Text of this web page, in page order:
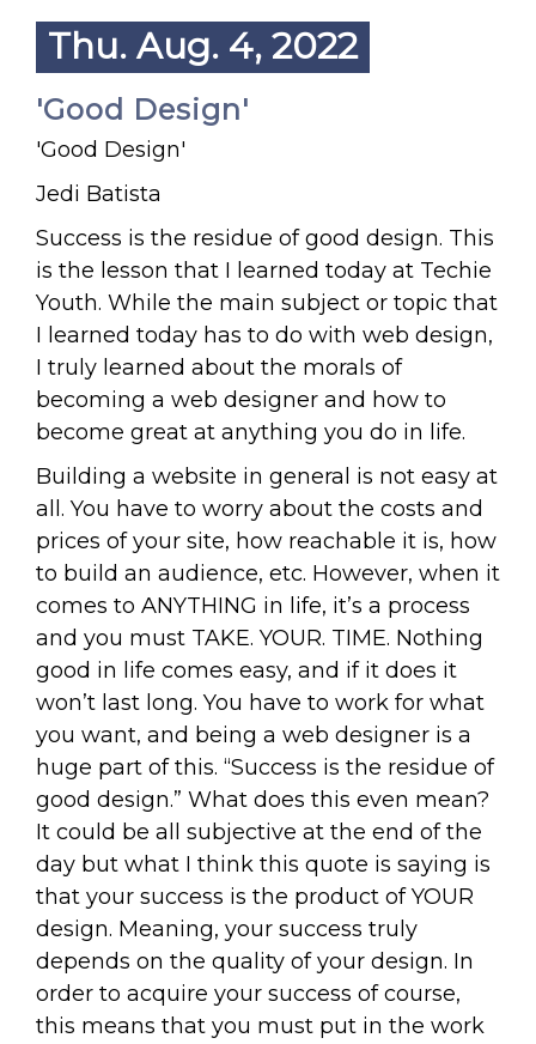
Thu. Aug. 4, 2022
'Good Design'
'Good Design'
Jedi Batista
Success is the residue of good design. This
is the lesson that I learned today at Techie
Youth. While the main subject or topic that
I learned today has to do with web design,
I truly learned about the morals of
becoming a web designer and how to
become great at anything you do in life.
Building a website in general is not easy at
all. You have to worry about the costs and
prices of your site, how reachable it is, how
to build an audience, etc. However, when it
comes to ANYTHING in life, it’s a process
and you must TAKE. YOUR. TIME. Nothing
good in life comes easy, and if it does it
won’t last long. You have to work for what
you want, and being a web designer is a
huge part of this. “Success is the residue of
good design.” What does this even mean?
It could be all subjective at the end of the
day but what I think this quote is saying is
that your success is the product of YOUR
design. Meaning, your success truly
depends on the quality of your design. In
order to acquire your success of course,
this means that you must put in the work